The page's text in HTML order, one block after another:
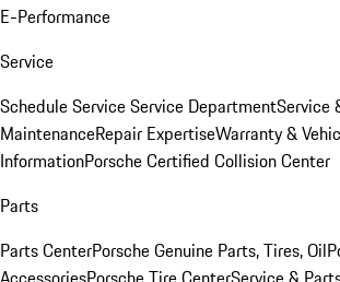
E-Performance
Service
Schedule ServiceService DepartmentService
MaintenanceRepair ExpertiseWarranty &
InformationPorsche Certified Collision Center
Parts
Parts CenterPorsche Genuine Parts, Tires, Oil